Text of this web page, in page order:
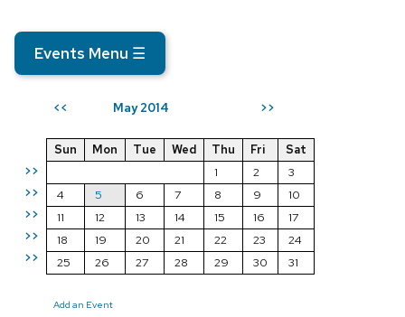
Events Menu ☰
<< May 2014 >>
>>
>>
>>
>>
>>
Sun Mon Tue Wed Thu Fri
Sat
1
2
3
4
5 6 7 8 9
10
11
12 13 14 15 16
17
18
19 20 21 22 23
24
25
26 27 28 29 30 31
Add an Event